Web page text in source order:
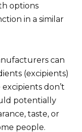
options
in a similar
can
(excipients)
don’t
potentially
taste, or
people.